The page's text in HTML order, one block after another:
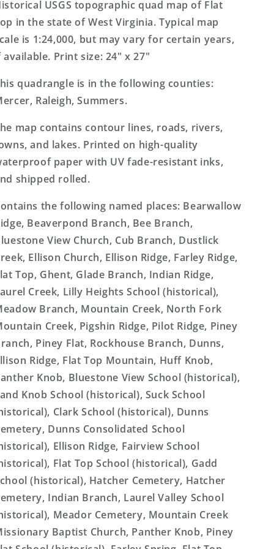
7.5&#39;x7.5&#39;
Topo
Map
7.5&#39;x7.5&#39;
Topo
Map
USGS topographic quad map of Flat
in the state of West Virginia. Typical map
is 1:24,000, but may vary for certain years,
available. Print size: 24" x 27"
quadrangle is in the following counties:
Raleigh, Summers.
map contains contour lines, roads, rivers,
and lakes. Printed on high-quality
paper with UV fade-resistant inks,
shipped rolled.
the following named places: Bearwallow
Beaverpond Branch, Bee Branch,
View Church, Cub Branch, Dustlick
Ellison Church, Ellison Ridge, Farley Ridge,
Top, Ghent, Glade Branch, Indian Ridge,
Creek, Lilly Heights School (historical),
Branch, Mountain Creek, North Fork
Creek, Pigshin Ridge, Pilot Ridge, Piney
Piney Flat, Rockhouse Branch, Dunns,
Ridge, Flat Top Mountain, Huff Knob,
Knob, Bluestone View School (historical),
Knob School (historical), Suck School
Clark School (historical), Dunns
Dunns Consolidated School
Ellison Ridge, Fairview School
Flat Top School (historical), Gadd
(historical), Hatcher Cemetery, Hatcher
Indian Branch, Laurel Valley School
Meador Cemetery, Mountain Creek
Baptist Church, Panther Knob, Piney